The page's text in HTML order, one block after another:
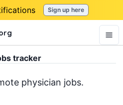
Sign up here
tracker
physician jobs.